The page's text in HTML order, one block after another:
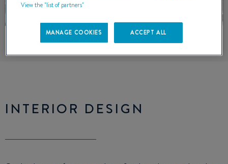
INTERIOR DESIGN
View the "list of partners"
MANAGE COOKIES ACCEPT ALL